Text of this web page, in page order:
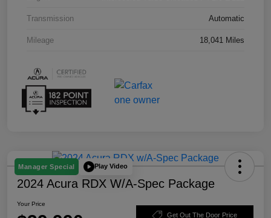
Transmission Automatic
Mileage 18,041 Miles
Manager Special Play Video
2024 Acura RDX W/A-Spec Package
Your Price
Get Out The Door Price